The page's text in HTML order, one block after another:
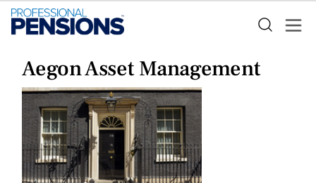
Aegon Asset Management